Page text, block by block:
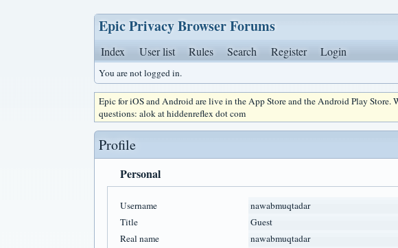
Epic Privacy Browser Forums
Index User list Rules Search Register Login
You are not logged in.
Epic for iOS and Android are live in the App Store and the Android Play Store.
questions: alok at hiddenreflex dot com
Profile
Personal
Username
nawabmuqtadar
Title
Guest
Real name
nawabmuqtadar